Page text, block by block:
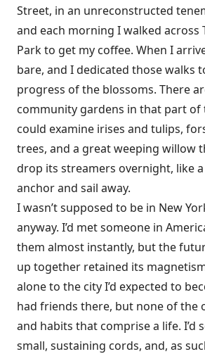
Street, in an unreconstructed
and each morning I walked across
Park to get my coffee. When I
bare, and I dedicated those walks
progress of the blossoms. There
community gardens in that part of
could examine irises and tulips,
trees, and a great weeping willow
drop its streamers overnight, like
anchor and sail away.
I wasn’t supposed to be in New
anyway. I’d met someone in
them almost instantly, but the
up together retained its
alone to the city I’d expected to
had friends there, but none of the
and habits that comprise a life. I’d
small, sustaining cords, and, as